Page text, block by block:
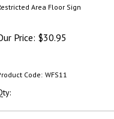
Area Floor Sign
Price: $30.95
Code: WFS11